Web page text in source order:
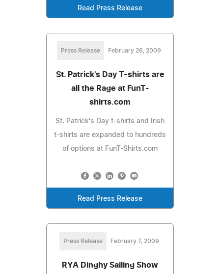
Read Press Release
Press Release February 26, 2009
St. Patrick's Day T-shirts are
all the Rage at FunT-
shirts.com
St. Patrick's Day t-shirts and Irish
t-shirts are expanded to hundreds
of options at FunT-Shirts.com
Read Press Release
Press Release February 7, 2009
RYA Dinghy Sailing Show